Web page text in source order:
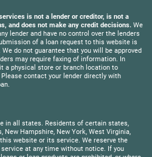
is not a lender or creditor, is not a
and does not make any credit decisions. We
lender and have no control over the lenders
of a loan request to this website is
do not guarantee that you will be approved
may require faxing of information. In
a physical store or branch location to
contact your lender directly with
in all states. Residents of certain states,
Hampshire, New York, West Virginia,
website or its service. We reserve the
at any time without notice. If you